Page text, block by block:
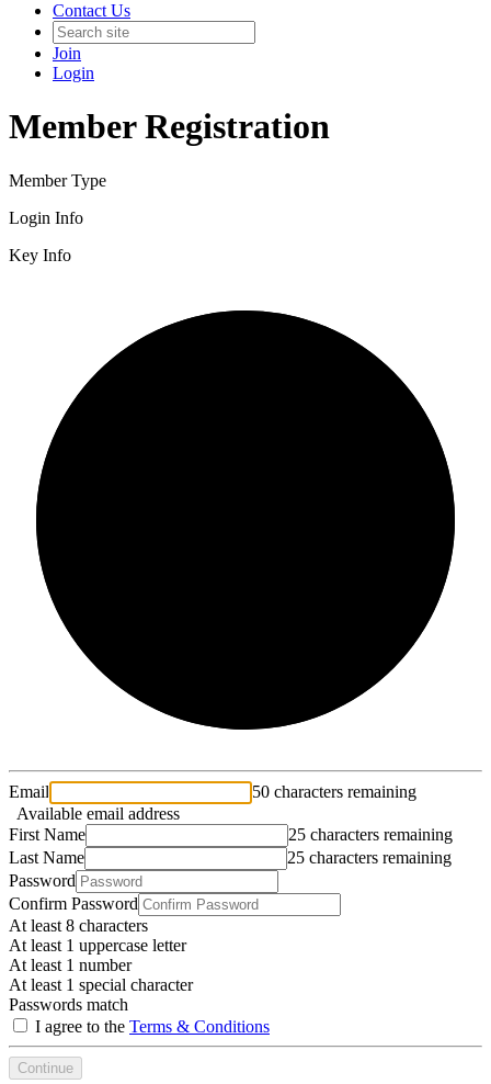
Contact Us
Join
Login
Member Registration
Member Type
Login Info
Key Info
Email
50 characters remaining
Available email address
First Name
25 characters remaining
Last Name
25 characters remaining
Password
Confirm Password
At least 8 characters
At least 1 uppercase letter
At least 1 number
At least 1 special character
Passwords match
I agree to the Terms & Conditions
Continue